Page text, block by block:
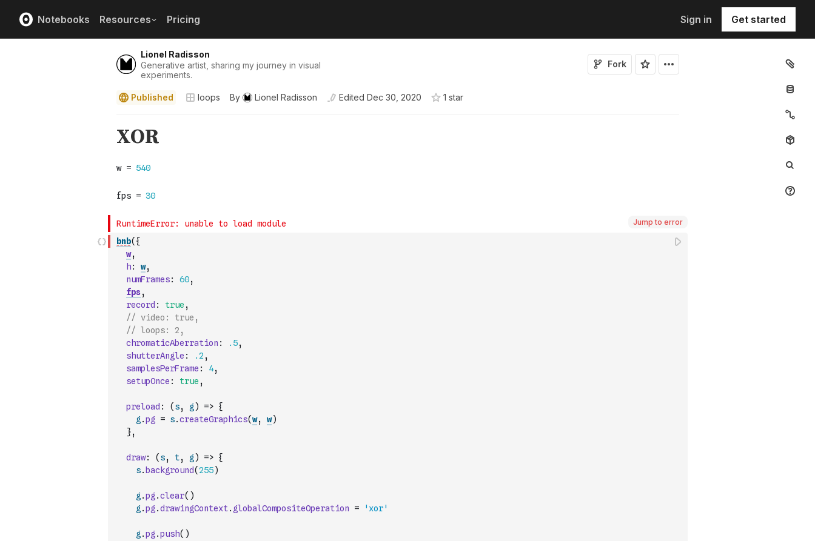
Notebooks Resources Pricing Sign in Get started
Lionel Radisson
Generative artist, sharing my journey in visual
experiments.
Fork
Published loops By Lionel Radisson Edited Dec 30, 2020 1 star
Jump to error
bnb( {
w,
h: w,
numFrames: 60,
fps ,
record : true ,
// video: true,
// loops: 2,
chromaticAberration : .5,
shutterAngle : .2 ,
samplesPerFrame : 4,
setupOnce : true ,
preload : ( s, g ) => {
g .pg = s.createGraphics(w, w)
},
draw: ( s, t, g ) => {
s. background(255)
g .pg .clear( )
g .pg .drawingContext. globalCompositeOperation = 'xor'
g .pg .push( )